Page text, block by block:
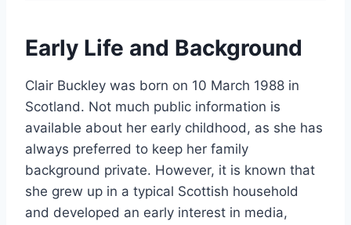
Early Life and Background
Clair Buckley was born on 10 March 1988 in
Scotland. Not much public information is
available about her early childhood, as she has
always preferred to keep her family
background private. However, it is known that
she grew up in a typical Scottish household
and developed an early interest in media,